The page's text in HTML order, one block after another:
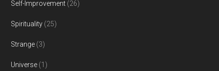
Self-Improvement (26)
Spirituality (25)
Strange (3)
Universe (1)